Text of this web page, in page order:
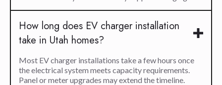
How long does EV charger installation
take in Utah homes?
Most EV charger installations take a few hours once
the electrical system meets capacity requirements.
Panel or meter upgrades may extend the timeline.